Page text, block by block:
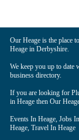
Our Heage is the place
Heage in Derbyshire.
We keep you up to date
business directory.
If you are looking for
in Heage then Our
Events In Heage, Jobs
Heage, Travel In Heage